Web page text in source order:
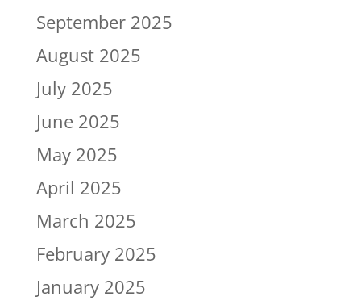
September 2025
August 2025
July 2025
June 2025
May 2025
April 2025
March 2025
February 2025
January 2025